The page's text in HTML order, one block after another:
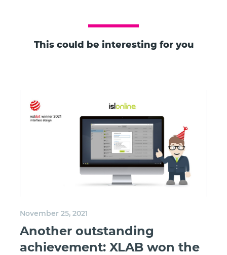
This could be interesting for you
November 25, 2021
Another outstanding
achievement: XLAB won the